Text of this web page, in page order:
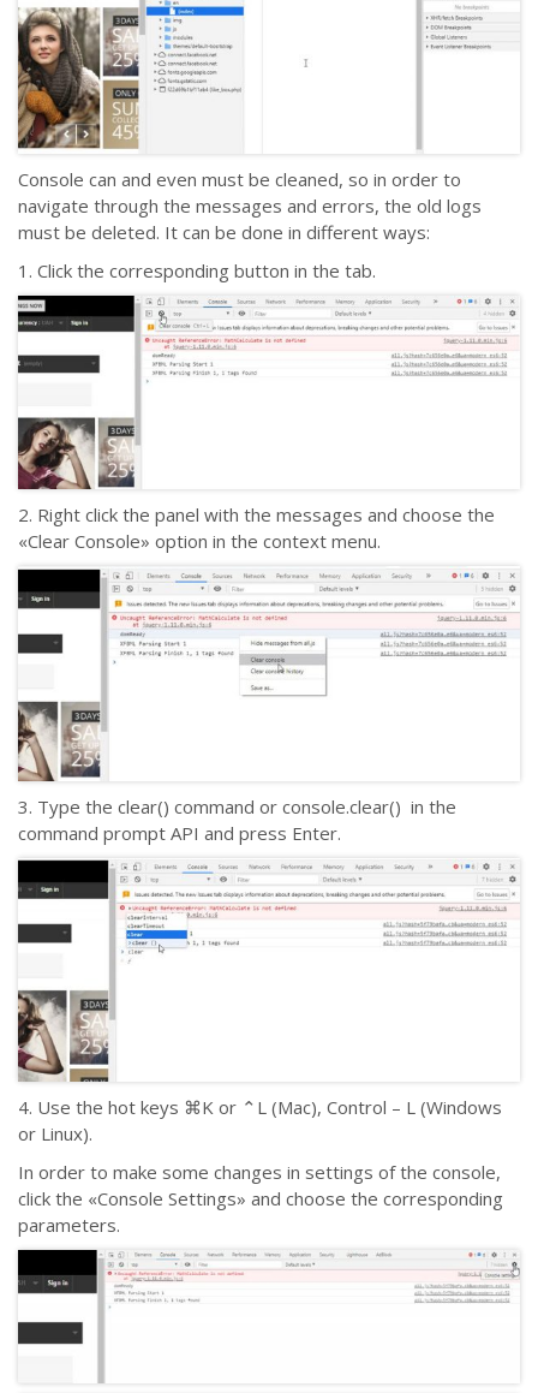
Console can and even must be cleaned, so in order to
navigate through the messages and errors, the old logs
must be deleted. It can be done in different ways:
1. Click the corresponding button in the tab.
2. Right click the panel with the messages and choose the
«Clear Console» option in the context menu.
3. Type the clear() command or console.clear() in the
command prompt API and press Enter.
4. Use the hot keys ⌘K or ⌃L (Mac), Control – L (Windows
or Linux).
In order to make some changes in settings of the console,
click the «Console Settings» and choose the corresponding
parameters.